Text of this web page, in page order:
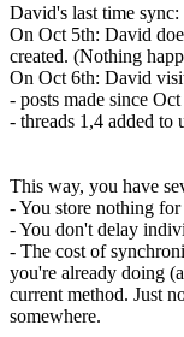
David's last time
On Oct 5th: David
created. (Nothing
On Oct 6th: David
- posts made since
- threads 1,4 added to
This way, you have
- You store nothing for
- You don't delay
- The cost of
you're already doing
current method. Just
somewhere.